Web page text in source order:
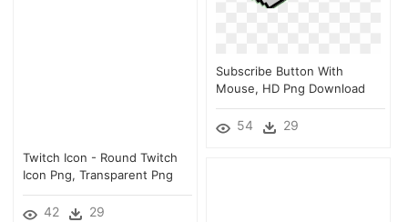
Subscribe Button With
Mouse, HD Png Download
54 29
Twitch Icon - Round Twitch
Icon Png, Transparent Png
42 29